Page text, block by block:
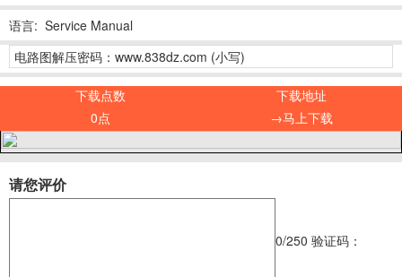
语言: Service Manual
电路图解压密码：www.838dz.com (小写)
下载点数
下载地址
0点
→马上下载
请您评价
0/250 验证码：